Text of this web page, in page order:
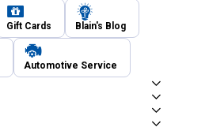
Gift Cards Blain's Blog
Automotive Service